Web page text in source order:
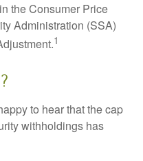
the Consumer Price
Administration (SSA)
1
to hear that the cap
withholdings has